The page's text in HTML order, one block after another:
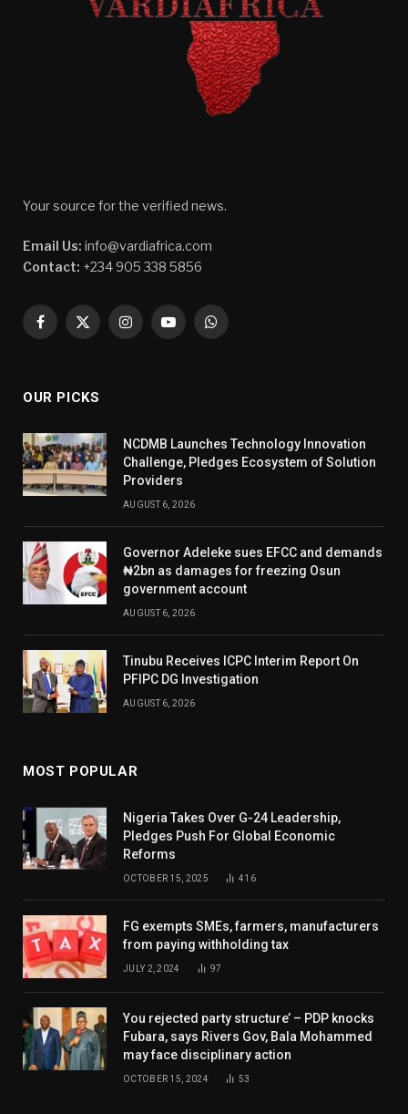
Your source for the verified news.
Email Us: info@vardiafrica.com
Contact: +234 905 338 5856
Facebook
X
InstagramYouTubeWhatsApp
OUR PICKS
NCDMB Launches Technology Innovation
Challenge, Pledges Ecosystem of Solution
Providers
AUGUST 6, 2026
Governor Adeleke sues EFCC and demands
₦2bn as damages for freezing Osun
government account
AUGUST 6, 2026
Tinubu Receives ICPC Interim Report On
PFIPC DG Investigation
AUGUST 6, 2026
MOST POPULAR
Nigeria Takes Over G-24 Leadership,
Pledges Push For Global Economic
Reforms
OCTOBER 15, 2025 416
FG exempts SMEs, farmers, manufacturers
from paying withholding tax
JULY 2, 2024 97
You rejected party structure’ – PDP knocks
Fubara, says Rivers Gov, Bala Mohammed
may face disciplinary action
OCTOBER 15, 2024 53